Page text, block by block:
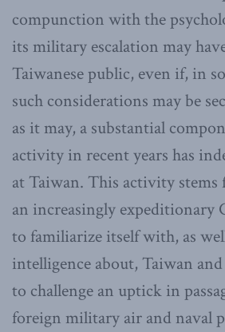
compunction with the
its military escalation may
Taiwanese public, even if, in
such considerations may be
as it may, a substantial
activity in recent years has
at Taiwan. This activity stems
an increasingly expeditionary
to familiarize itself with, as
intelligence about, Taiwan
to challenge an uptick in
foreign military air and naval